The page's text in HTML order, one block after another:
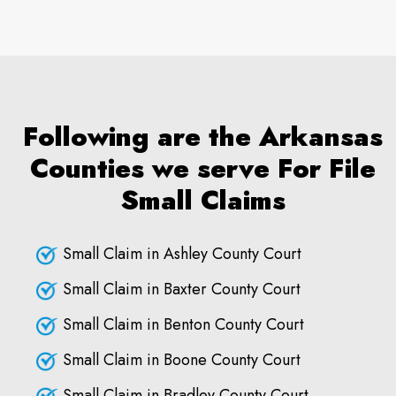
Following are the Arkansas
Counties we serve For File
Small Claims
Small Claim in Ashley County Court
Small Claim in Baxter County Court
Small Claim in Benton County Court
Small Claim in Boone County Court